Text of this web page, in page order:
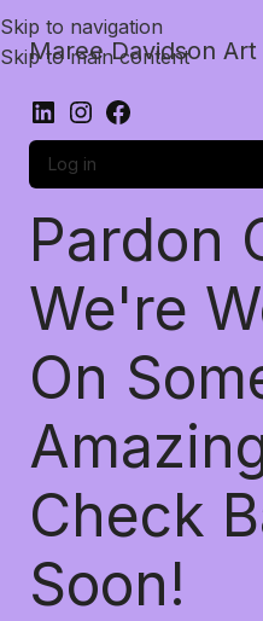
Skip to navigation
Skip to main content
Maree Davidson Art
Log in
Pardon
We're
On
Check
Soon!